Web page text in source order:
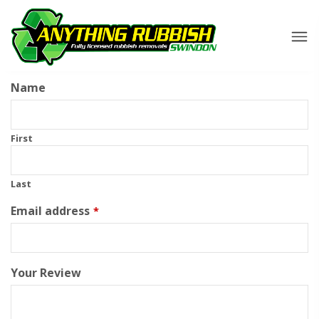
Name
First
Last
Email address *
Your Review